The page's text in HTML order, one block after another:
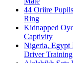
44 Oriire
Ring
Kidnapped
Captivity
Nigeria, Egypt
Driver Training